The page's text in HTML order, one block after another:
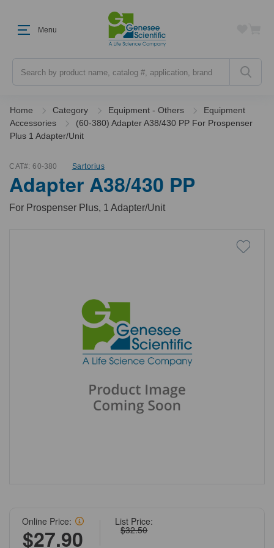
Menu
Home Category Equipment - Others
Equipment
Accessories
(60-380) Adapter A38/430 PP For Prospenser
Plus 1 Adapter/Unit
CAT#: 60-380 Sartorius
Adapter A38/430 PP
For Prospenser Plus, 1 Adapter/Unit
List Price:
$32.50
Online Price:
$27.90